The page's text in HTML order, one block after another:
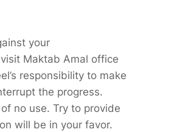
your
Maktab Amal office
responsibility to make
the progress.
no use. Try to provide
will be in your favor.